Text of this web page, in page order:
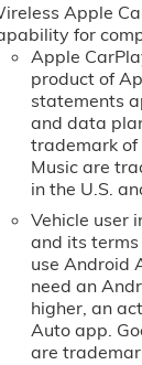
Apple
for
Apple
product of
statements
and data
trademark of
Music are
in the U.S.
Vehicle user
and its
use Android
need an
higher, an
Auto app.
are